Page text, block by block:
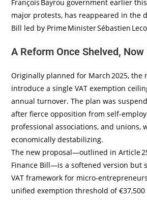
François Bayrou government earlier
major protests, has reappeared in the
Bill led by Prime Minister Sébastien
A Reform Once Shelved, Now
Originally planned for March 2025, the
introduce a single VAT exemption
annual turnover. The plan was
after fierce opposition from
professional associations, and unions,
economically destabilizing.
The new proposal—outlined in Article
Finance Bill—is a softened version but
VAT framework for
unified exemption threshold of €37,500